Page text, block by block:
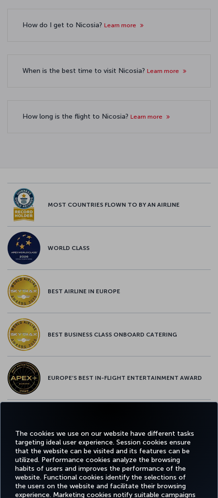
The cookies we use on our website have different tasks
targeting ideal user experience. Session cookies ensure
that the website can be visited and its features can be
utilized. Performance cookies analyze the browsing
habits of users and improves the performance of the
website. Functional cookies identify the selections of
the users on the website and facilitate their browsing
experience. Marketing cookies notify suitable campaigns
How do I get to Nicosia? Learn more
When is the best time to visit Nicosia? Learn more
How long is the flight to Nicosia? Learn more
MOST COUNTRIES FLOWN TO BY AN AIRLINE
WORLD CLASS
BEST AIRLINE IN EUROPE
BEST BUSINESS CLASS ONBOARD CATERING
EUROPE’S BEST IN-FLIGHT ENTERTAINMENT AWARD
Facebook
TwitterInstagram
YouTubeLinkedIn
TiktokBlogPinterest